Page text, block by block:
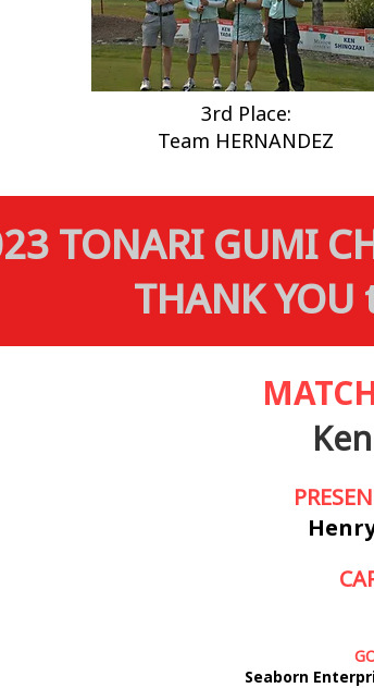
3rd Place:
Team HERNANDEZ
TONARI GUMI
THANK YOU
Seaborn